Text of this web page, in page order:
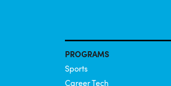
PROGRAMS
Sports
Career Tech